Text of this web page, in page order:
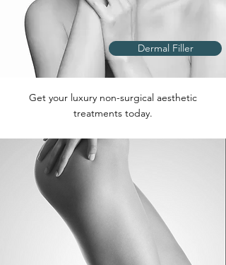
Dermal Filler
Get your luxury non-surgical aesthetic
treatments today.